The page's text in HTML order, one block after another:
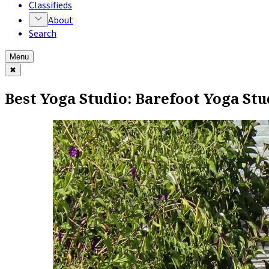
Classifieds
About
Search
Menu
✖
Best Yoga Studio: Barefoot Yoga